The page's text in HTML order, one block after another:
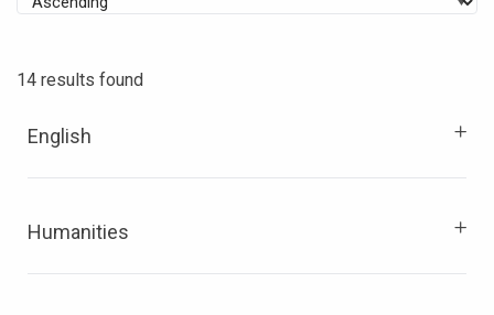
14 results found
English
Humanities